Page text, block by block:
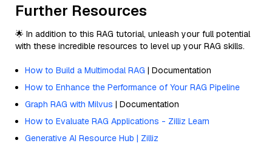
Further Resources
🌟 In addition to this RAG tutorial, unleash your full potential
with these incredible resources to level up your RAG skills.
How to Build a Multimodal RAG | Documentation
How to Enhance the Performance of Your RAG Pipeline
Graph RAG with Milvus | Documentation
How to Evaluate RAG Applications - Zilliz Learn
Generative AI Resource Hub | Zilliz